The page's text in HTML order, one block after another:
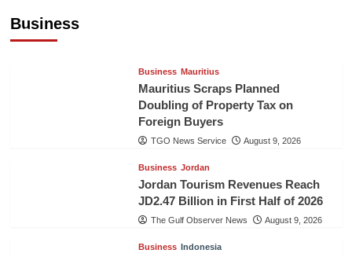
Business
Business Mauritius
Mauritius Scraps Planned
Doubling of Property Tax on
Foreign Buyers
TGO News Service August 9, 2026
Business Jordan
Jordan Tourism Revenues Reach
JD2.47 Billion in First Half of 2026
The Gulf Observer News August 9, 2026
Business Indonesia